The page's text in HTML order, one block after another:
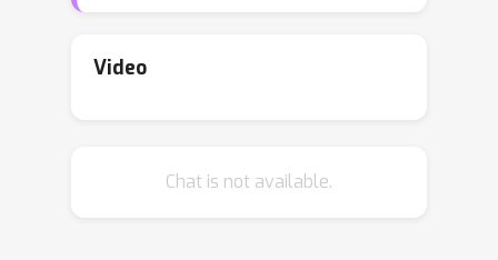
order; this enhances explainability, as
Analyzing this graph enables us to
Video
Chat is not available.